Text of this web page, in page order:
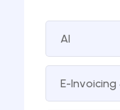
AI
E-